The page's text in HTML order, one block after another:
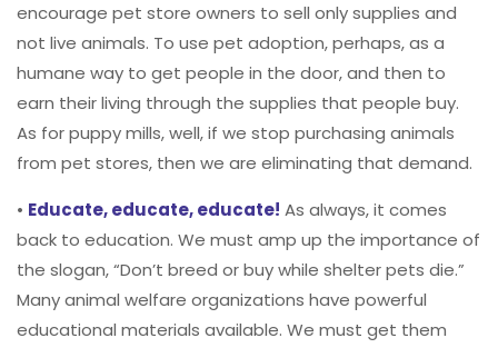
encourage pet store owners to sell only supplies and
not live animals. To use pet adoption, perhaps, as a
humane way to get people in the door, and then to
earn their living through the supplies that people buy.
As for puppy mills, well, if we stop purchasing animals
from pet stores, then we are eliminating that demand.
• Educate, educate, educate! As always, it comes
back to education. We must amp up the importance of
the slogan, “Don’t breed or buy while shelter pets die.”
Many animal welfare organizations have powerful
educational materials available. We must get them